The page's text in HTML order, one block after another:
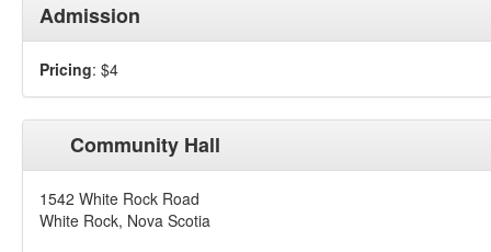
Admission
Pricing: $4
Community Hall
1542 White Rock Road
White Rock, Nova Scotia